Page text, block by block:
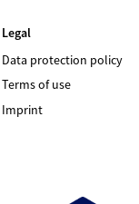
Legal
Data protection policy
Terms of use
Imprint